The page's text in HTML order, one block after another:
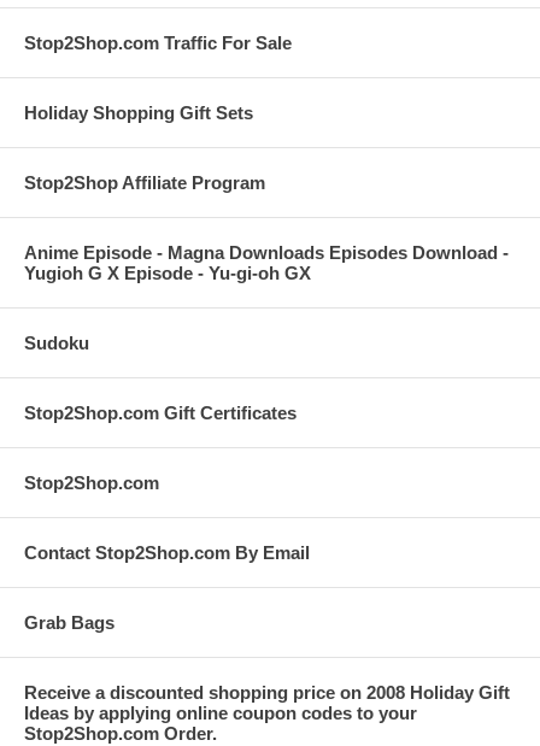
Stop2Shop.com Traffic For Sale
Holiday Shopping Gift Sets
Stop2Shop Affiliate Program
Anime Episode - Magna Downloads Episodes Download -
Yugioh G X Episode - Yu-gi-oh GX
Sudoku
Stop2Shop.com Gift Certificates
Stop2Shop.com
Contact Stop2Shop.com By Email
Grab Bags
Receive a discounted shopping price on 2008 Holiday Gift
Ideas by applying online coupon codes to your
Stop2Shop.com Order.